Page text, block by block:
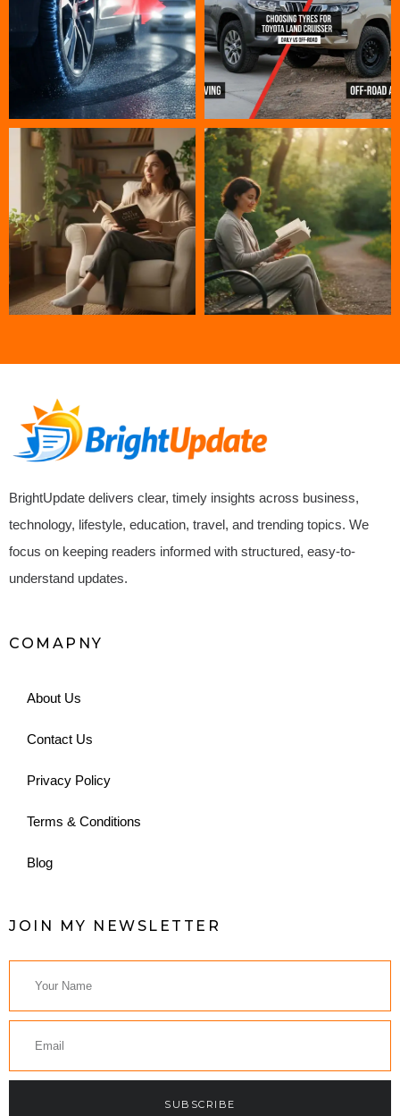
BrightUpdate delivers clear, timely insights across business,
technology, lifestyle, education, travel, and trending topics. We
focus on keeping readers informed with structured, easy-to-
understand updates.
COMAPNY
About Us
Contact Us
Privacy Policy
Terms & Conditions
Blog
JOIN MY NEWSLETTER
SUBSCRIBE